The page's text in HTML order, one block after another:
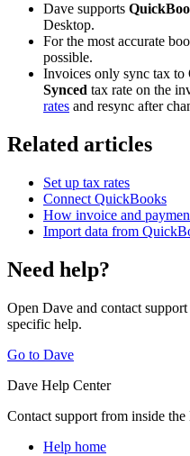
Dave supports
Desktop.
For the most accurate
possible.
Invoices only sync tax to
Synced tax rate on the
rates and resync after
Related articles
Set up tax rates
Connect QuickBooks
How invoice and
Import data from
Need help?
Open Dave and contact
specific help.
Go to Dave
Dave Help Center
Contact support from inside the
Help home